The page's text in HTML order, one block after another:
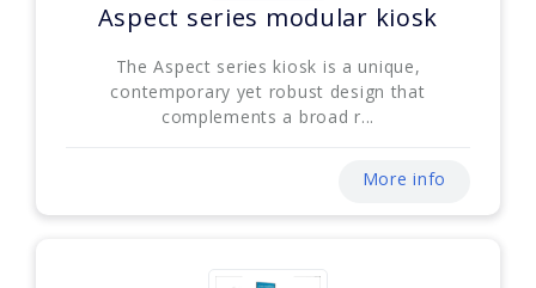
Aspect series modular kiosk
The Aspect series kiosk is a unique,
contemporary yet robust design that
complements a broad r...
More info